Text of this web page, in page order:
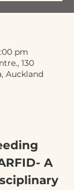
pm
130
Auckland
A